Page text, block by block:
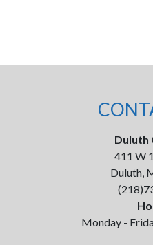
Duluth
411 W
Duluth,
Monday -